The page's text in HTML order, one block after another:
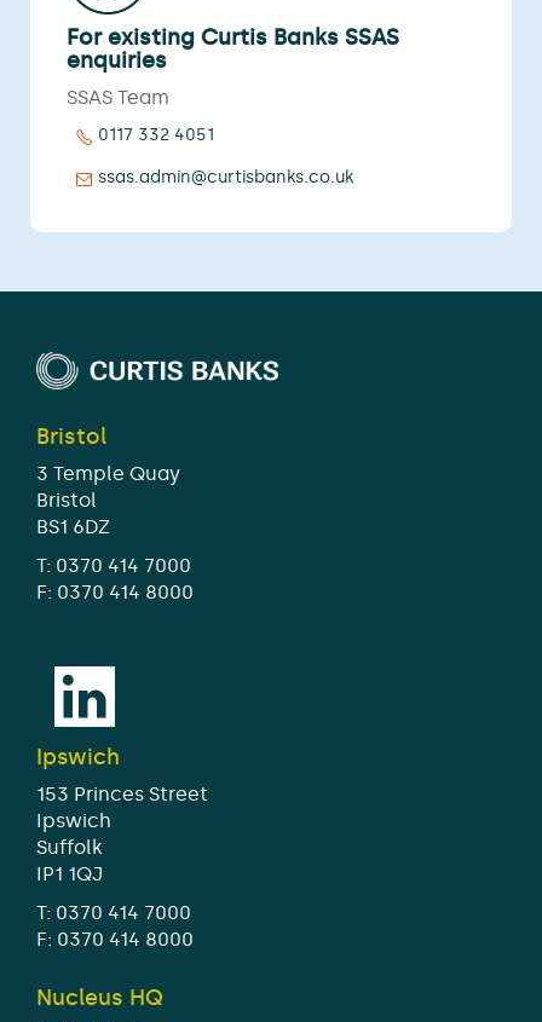
For existing Curtis Banks SSAS
enquiries
SSAS Team
0117 332 4051
ssas.admin@curtisbanks.co.uk
Bristol
3 Temple Quay
Bristol
BS1 6DZ
T: 0370 414 7000
F: 0370 414 8000
Ipswich
153 Princes Street
Ipswich
Suffolk
IP1 1QJ
T: 0370 414 7000
F: 0370 414 8000
Nucleus HQ